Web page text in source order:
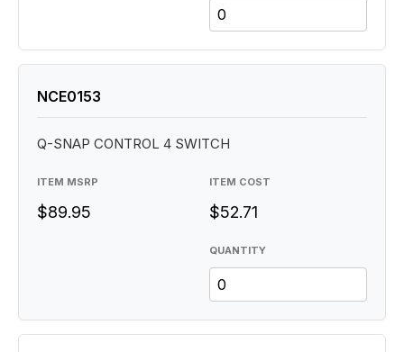
QUANTITY
NCE0153
Q-SNAP CONTROL 4 SWITCH
ITEM MSRP
$89.95
ITEM COST
$52.71